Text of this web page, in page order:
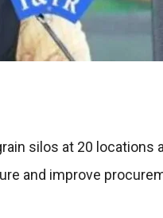
silos at 20 locations
and improve